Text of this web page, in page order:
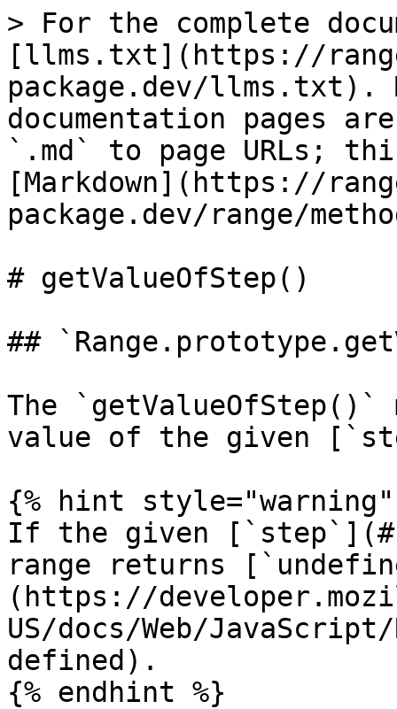
> For the complete
[llms.txt](https://
package.dev/llms.txt).
documentation pages
`.md` to page URLs;
[Markdown](https://
package.dev/range/
# getValueOfStep()
##
The
value of the given
{% hint style="warning"
If the given
range returns
(https://
US/docs/Web/
defined).
{% endhint %}